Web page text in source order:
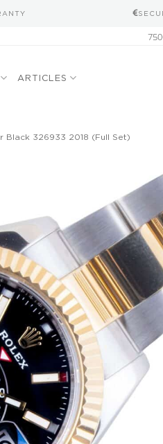
ARTICLES
Black 326933 2018 (Full Set)